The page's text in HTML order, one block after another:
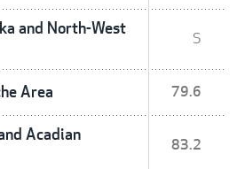
and North-West
S
Area 79.6
Acadian
83.2